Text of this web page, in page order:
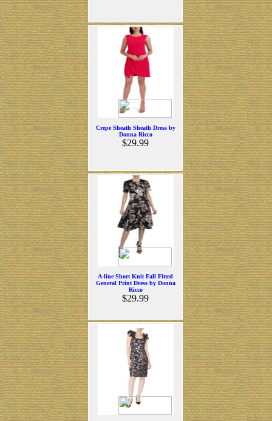
Crepe Sheath Sheath Dress by
Donna Ricco
$29.99
A-line Short Knit Fall Fitted
General Print Dress by Donna
Ricco
$29.99